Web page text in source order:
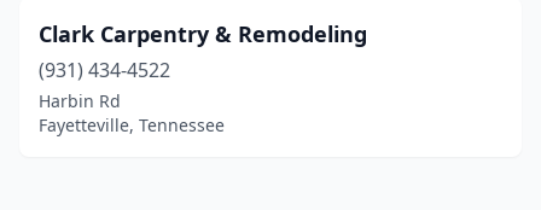
Clark Carpentry & Remodeling
(931) 434-4522
Harbin Rd
Fayetteville, Tennessee